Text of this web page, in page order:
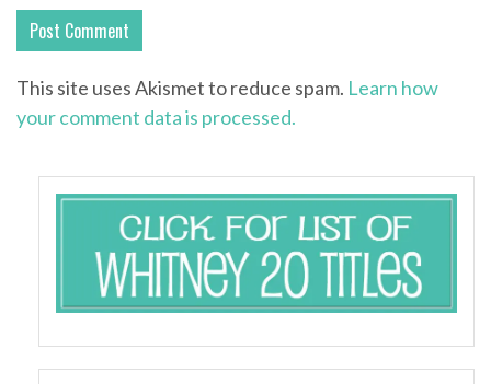
This site uses Akismet to reduce spam. Learn how
your comment data is processed.